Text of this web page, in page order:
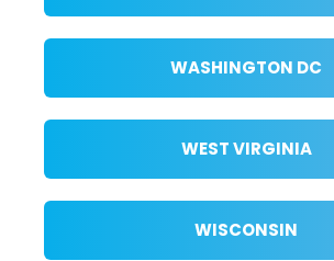
WASHINGTON DC
WEST VIRGINIA
WISCONSIN